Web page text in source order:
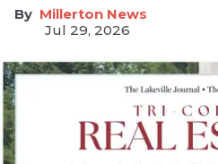
Millerton News
Jul 29, 2026